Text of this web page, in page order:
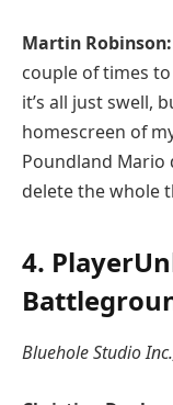
Martin Robinson:
couple of times
it’s all just swell,
homescreen of
Poundland Mario
delete the whole
4.
Bluehole Studio